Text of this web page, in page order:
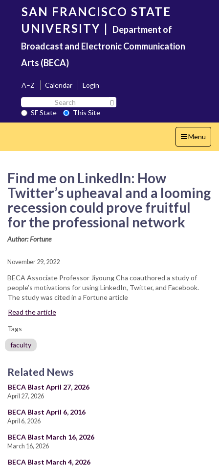
content
SAN FRANCISCO STATE
UNIVERSITY | Department of
Broadcast and Electronic Communication
Arts (BECA)
A–Z Calendar
Login
Search
SF
State
SF State
This Site
Toggle
navigation
Menu
Find me on LinkedIn: How
Twitter’s upheaval and a looming
recession could prove fruitful
for the professional network
Author: Fortune
November 29, 2022
BECA Associate Professor Jiyoung Cha coauthored a study of
people’s motivations for using LinkedIn, Twitter, and Facebook.
The study was cited in a Fortune article
Read the article
Tags
faculty
Related News
BECA Blast April 27, 2026
April 27, 2026
BECA Blast April 6, 2016
April 6, 2026
BECA Blast March 16, 2026
March 16, 2026
BECA Blast March 4, 2026